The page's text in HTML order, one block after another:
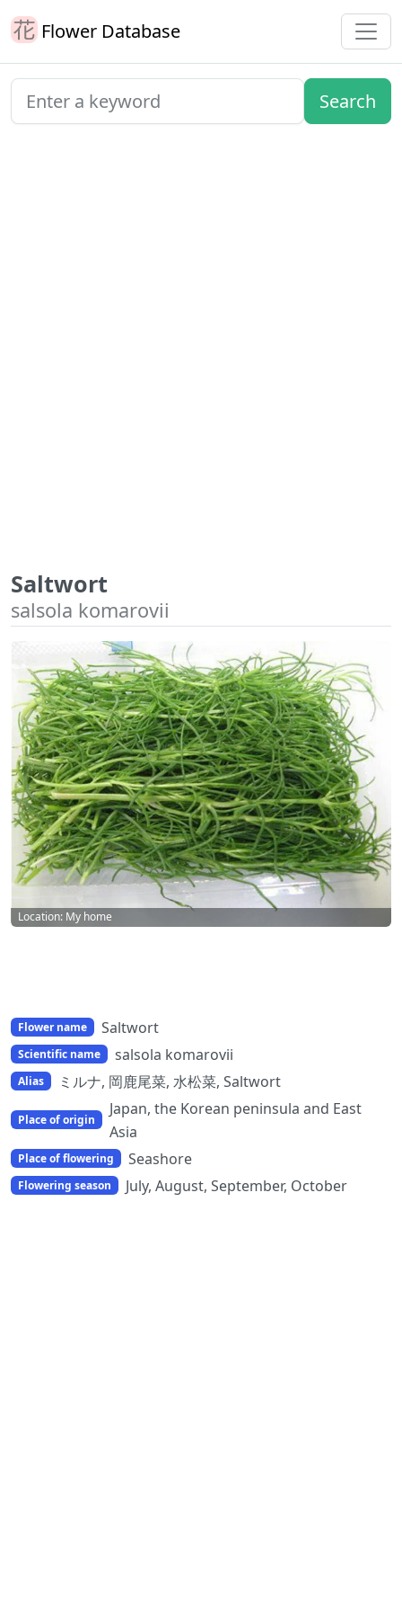
Flower Database
Saltwort
salsola komarovii
Location: My home
Flower name Saltwort
Scientific name salsola komarovii
Alias ミルナ, 岡鹿尾菜, 水松菜, Saltwort
Place of origin
Japan, the Korean peninsula and East
Asia
Place of flowering Seashore
Flowering season July, August, September, October